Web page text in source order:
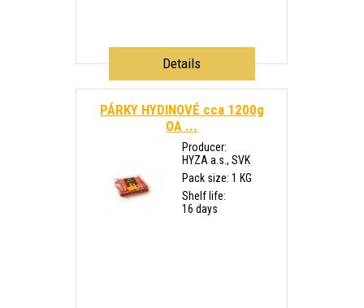
Details
PÁRKY HYDINOVÉ cca 1200g
OA ...
Producer:
HYZA a.s., SVK
Pack size: 1 KG
Shelf life:
16 days